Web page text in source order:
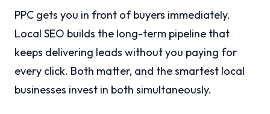
PPC gets you in front of buyers immediately.
Local SEO builds the long-term pipeline that
keeps delivering leads without you paying for
every click. Both matter, and the smartest local
businesses invest in both simultaneously.